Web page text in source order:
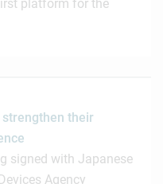
platform for the
strengthen their
signed with Japanese
Agency